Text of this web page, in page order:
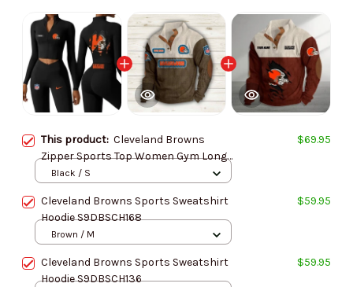
This product: Cleveland Browns
Zipper Sports Top Women Gym Long
Sleeve for Fitness SPTZSTW141
$69.95
Black / S
Cleveland Browns Sports Sweatshirt
Hoodie S9DBSCH168
$59.95
Brown / M
Cleveland Browns Sports Sweatshirt
Hoodie S9DBSCH136
$59.95